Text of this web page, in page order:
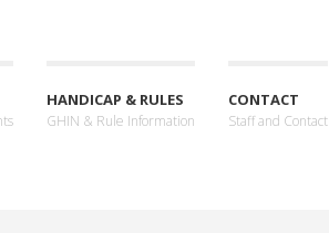
HANDICAP & RULES
GHIN & Rule Information
CONTACT
Staff and Contact